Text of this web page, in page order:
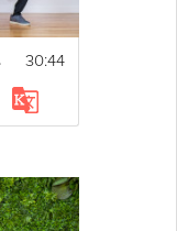
30:44